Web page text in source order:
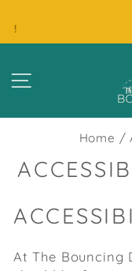
content
Most
Home /
At The Bouncing